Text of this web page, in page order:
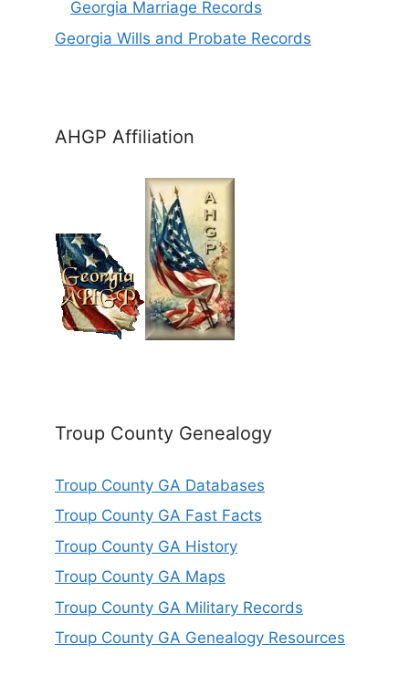
Georgia Marriage Records
Georgia Wills and Probate Records
AHGP Affiliation
Troup County Genealogy
Troup County GA Databases
Troup County GA Fast Facts
Troup County GA History
Troup County GA Maps
Troup County GA Military Records
Troup County GA Genealogy Resources